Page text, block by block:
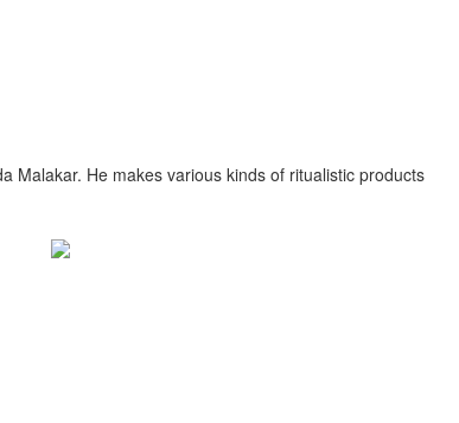
Malakar. He makes various kinds of ritualistic products